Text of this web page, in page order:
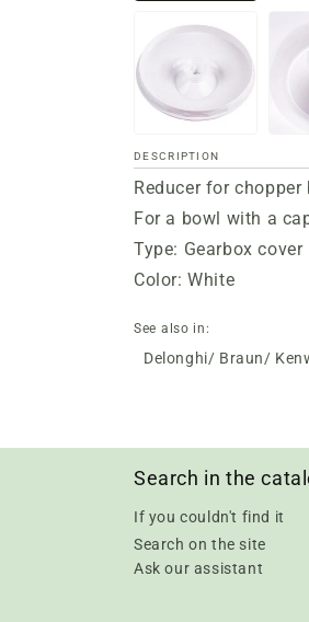
DESCRIPTION
Reducer for
For a bowl with a
Type: Gearbox cover
Color: White
See also in:
Delonghi/ Braun/
Search in the
If you couldn't find it
Search on the site
Ask our assistant